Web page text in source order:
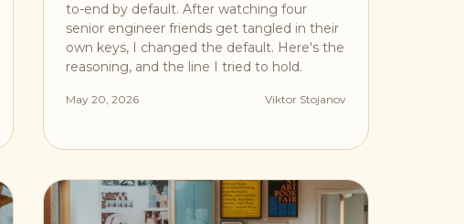
to-end by default. After watching four
senior engineer friends get tangled in their
own keys, I changed the default. Here's the
reasoning, and the line I tried to hold.
May 20, 2026 Viktor Stojanov